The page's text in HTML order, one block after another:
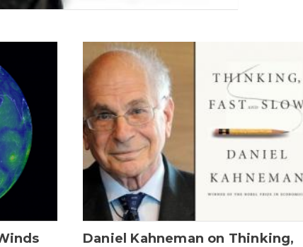
Daniel Kahneman on Thinking,